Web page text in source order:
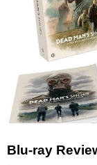
Blu-ray